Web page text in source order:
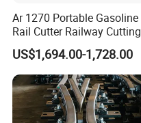
Ar 1270 Portable Gasoline
Rail Cutter Railway Cutting
Machine 5800W
US$1,694.00-1,728.00